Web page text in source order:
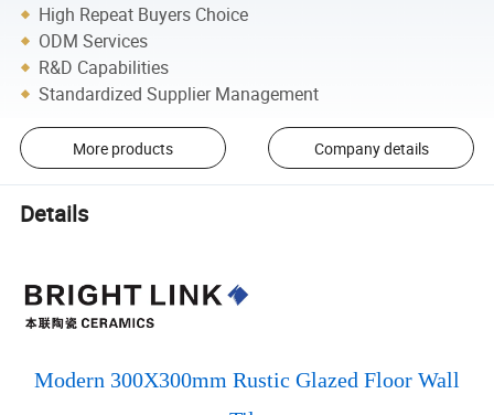
High Repeat Buyers Choice
ODM Services
R&D Capabilities
Standardized Supplier Management
More products Company details
Details
Modern 300X300mm Rustic Glazed Floor Wall